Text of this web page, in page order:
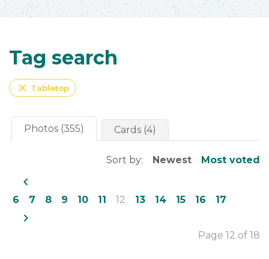
Tag search
close Tabletop
Photos (355) Cards (4)
Sort by: Newest Most voted
navigate_before
6 7 8 9 10 11 12 13 14 15 16 17
navigate_next
Page 12 of 18